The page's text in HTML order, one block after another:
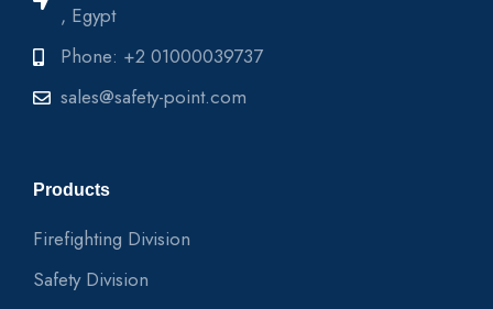
, Egypt
Phone: +2 01000039737
sales@safety-point.com
Products
Firefighting Division
Safety Division